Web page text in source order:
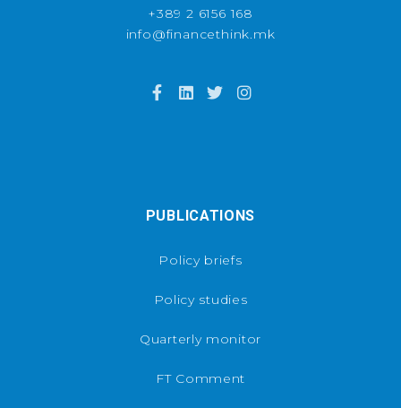
+389 2 6156 168
info@financethink.mk
PUBLICATIONS
Policy briefs
Policy studies
Quarterly monitor
FT Comment